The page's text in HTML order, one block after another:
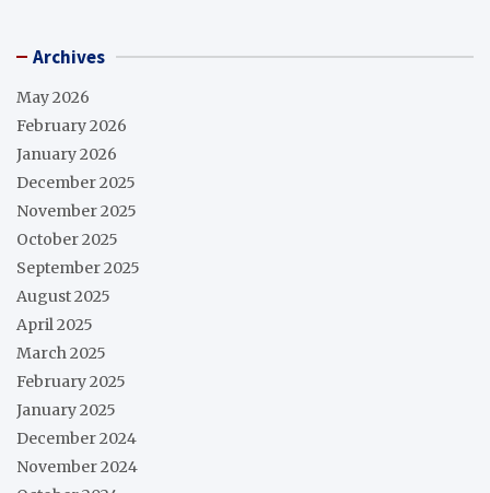
Archives
May 2026
February 2026
January 2026
December 2025
November 2025
October 2025
September 2025
August 2025
April 2025
March 2025
February 2025
January 2025
December 2024
November 2024